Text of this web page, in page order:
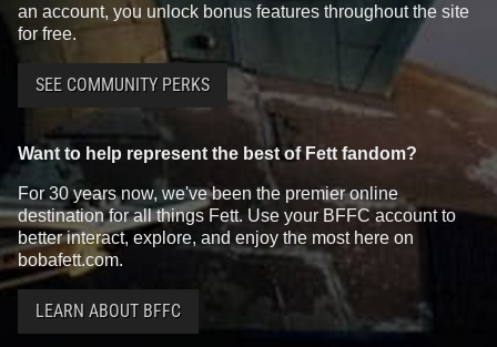
an account, you unlock bonus features throughout the site
for free.
SEE COMMUNITY PERKS
Want to help represent the best of Fett fandom?
For 30 years now, we've been the premier online
destination for all things Fett. Use your BFFC account to
better interact, explore, and enjoy the most here on
bobafett.com.
LEARN ABOUT BFFC